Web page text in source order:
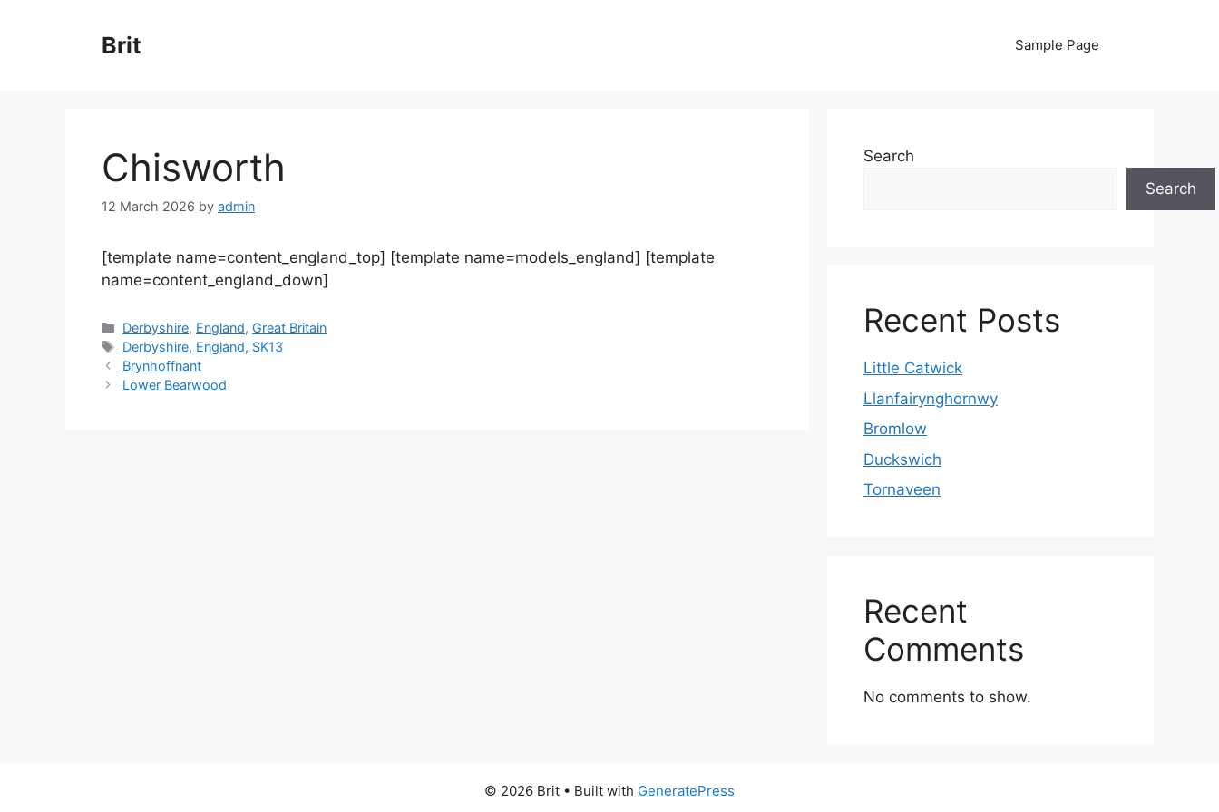
Brit Sample Page
Chisworth
12 March 2026 by admin
[template name=content_england_top] [template name=models_england] [template
name=content_england_down]
Categories
Derbyshire, England, Great Britain
Tags
Derbyshire, England, SK13
Brynhoffnant
Lower Bearwood
Search
Search
Recent Posts
Little Catwick
Llanfairynghornwy
Bromlow
Duckswich
Tornaveen
Recent
Comments
No comments to show.
© 2026 Brit • Built with GeneratePress